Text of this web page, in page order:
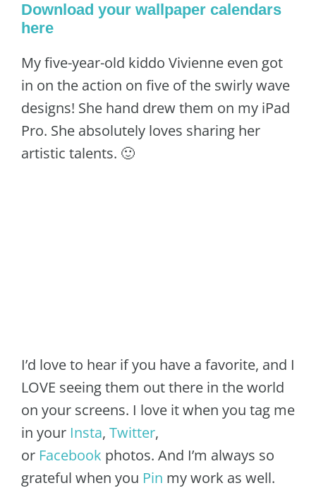
Download your wallpaper calendars
here
My five-year-old kiddo Vivienne even got
in on the action on five of the swirly wave
designs! She hand drew them on my iPad
Pro. She absolutely loves sharing her
artistic talents. 🙂
I’d love to hear if you have a favorite, and I
LOVE seeing them out there in the world
on your screens. I love it when you tag me
in your Insta, Twitter,
or Facebook photos. And I’m always so
grateful when you Pin my work as well.